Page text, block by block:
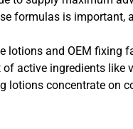
formulas is important,
lotions and OEM fixing
active ingredients like
lotions concentrate on